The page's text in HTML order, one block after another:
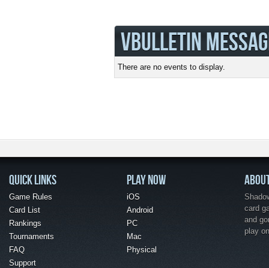
VBULLETIN
There are no events to display.
QUICK LINKS
Game Rules
Card List
Rankings
Tournaments
FAQ
Support
PLAY NOW
iOS
Android
PC
Mac
Physical
card
and
play